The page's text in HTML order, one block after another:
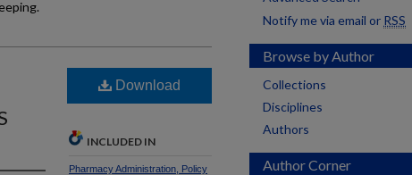
Download
INCLUDED IN
Pharmacy Administration, Policy
Notify me via email or RSS
Browse by Author
Collections
Disciplines
Authors
Author Corner